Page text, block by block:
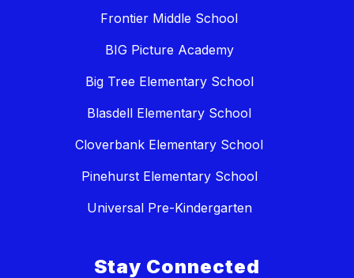
Frontier Middle School
BIG Picture Academy
Big Tree Elementary School
Blasdell Elementary School
Cloverbank Elementary School
Pinehurst Elementary School
Universal Pre-Kindergarten
Stay Connected